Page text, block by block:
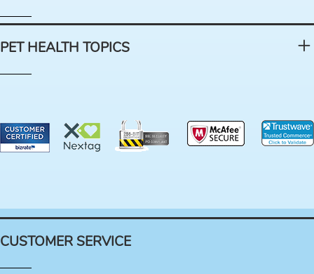
PET HEALTH TOPICS
CUSTOMER SERVICE